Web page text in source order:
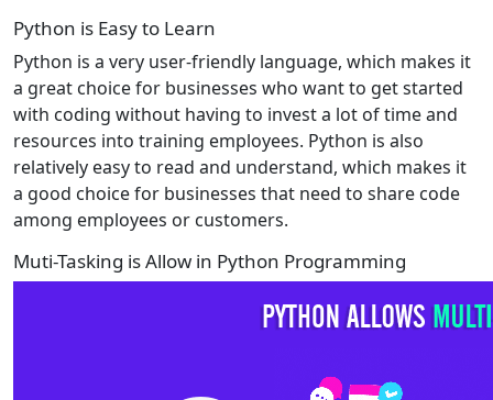
Python is Easy to Learn
Python is a very user-friendly language, which makes it
a great choice for businesses who want to get started
with coding without having to invest a lot of time and
resources into training employees. Python is also
relatively easy to read and understand, which makes it
a good choice for businesses that need to share code
among employees or customers.
Muti-Tasking is Allow in Python Programming